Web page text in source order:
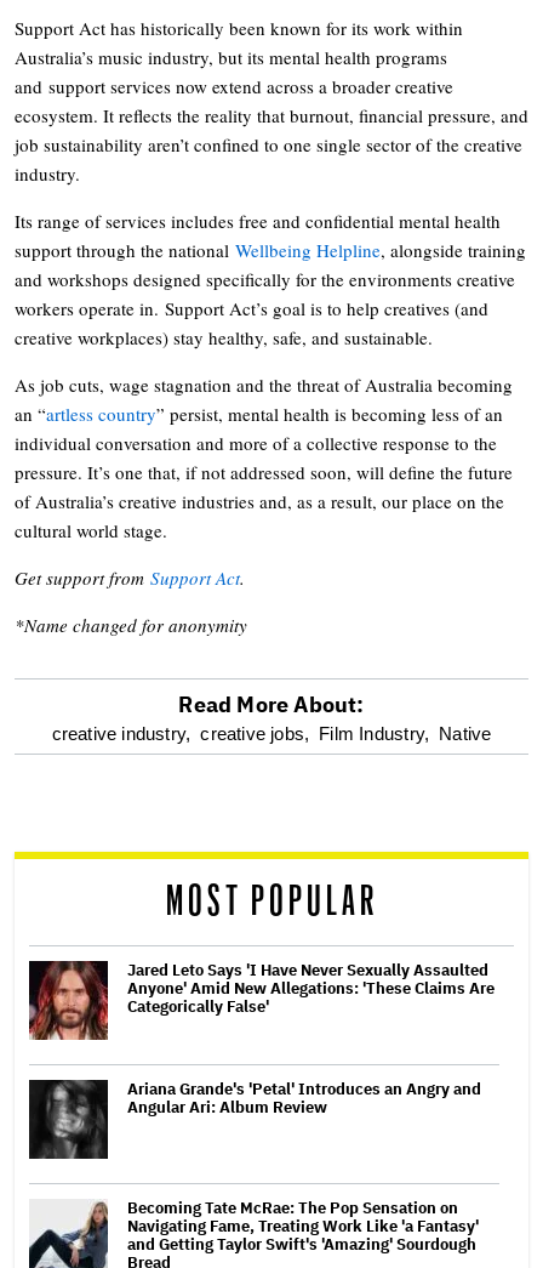
Support Act has historically been known for its work within
Australia’s music industry, but its mental health programs
and support services now extend across a broader creative
ecosystem. It reflects the reality that burnout, financial pressure, and
job sustainability aren’t confined to one single sector of the creative
industry.
Its range of services includes free and confidential mental health
support through the national Wellbeing Helpline, alongside training
and workshops designed specifically for the environments creative
workers operate in. Support Act’s goal is to help creatives (and
creative workplaces) stay healthy, safe, and sustainable.
As job cuts, wage stagnation and the threat of Australia becoming
an “artless country” persist, mental health is becoming less of an
individual conversation and more of a collective response to the
pressure. It’s one that, if not addressed soon, will define the future
of Australia’s creative industries and, as a result, our place on the
cultural world stage.
Get support from Support Act.
*Name changed for anonymity
optional
reader
Read More About:
creative industry, creative jobs, Film Industry, Native
MOST POPULAR
Jared Leto Says 'I Have Never Sexually Assaulted
Anyone' Amid New Allegations: 'These Claims Are
Categorically False'
Ariana Grande's 'Petal' Introduces an Angry and
Angular Ari: Album Review
Becoming Tate McRae: The Pop Sensation on
Navigating Fame, Treating Work Like 'a Fantasy'
and Getting Taylor Swift's 'Amazing' Sourdough
Bread